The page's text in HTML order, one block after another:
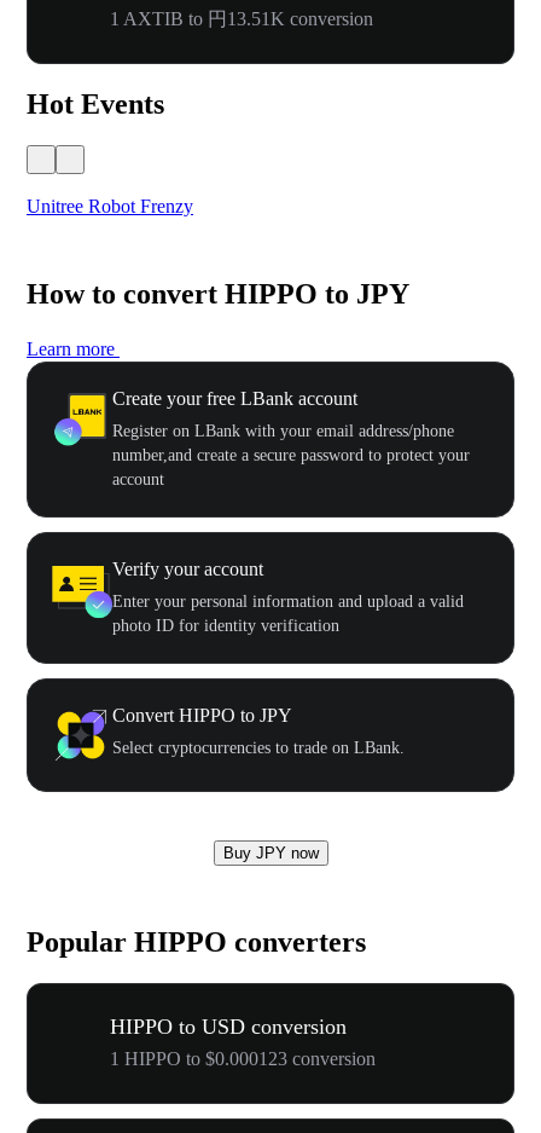
1 AXTIB to 円13.51K conversion
Hot Events
Unitree Robot Frenzy
How to convert HIPPO to JPY
Learn more
Create your free LBank account
Register on LBank with your email address/phone
number,and create a secure password to protect your
account
Verify your account
Enter your personal information and upload a valid
photo ID for identity verification
Convert HIPPO to JPY
Select cryptocurrencies to trade on LBank.
Buy JPY now
Popular HIPPO converters
HIPPO to USD conversion
1 HIPPO to $0.000123 conversion